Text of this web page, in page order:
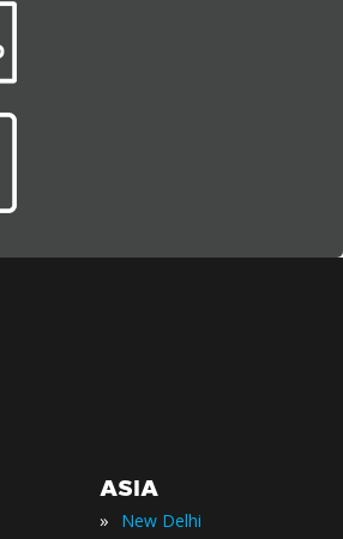
ASIA
» New Delhi